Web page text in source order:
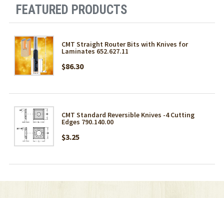
FEATURED PRODUCTS
CMT Straight Router Bits with Knives for
Laminates 652.627.11
$86.30
CMT Standard Reversible Knives -4 Cutting
Edges 790.140.00
$3.25